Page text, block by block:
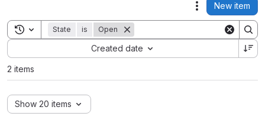
Actions
New item
Toggle search history
State is Open
Created date
Sort by:
2 items
Show 20 items